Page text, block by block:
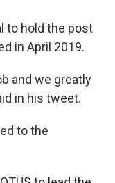
to hold the post
in April 2019.
and we greatly
in his tweet.
to the